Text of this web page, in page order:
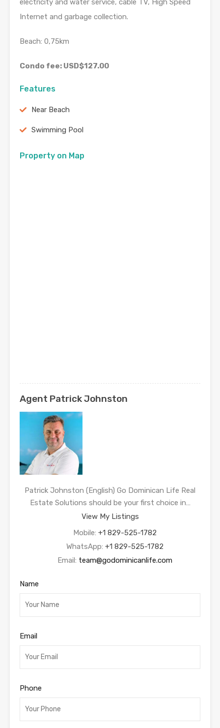
electricity and water service, cable TV, High Speed
Internet and garbage collection.
Beach: 0,75km
Condo fee: USD$127.00
Features
Near Beach
Swimming Pool
Property on Map
Agent Patrick Johnston
Patrick Johnston (English) Go Dominican Life Real
Estate Solutions should be your first choice in…
View My Listings
Mobile: +1 829-525-1782
WhatsApp: +1 829-525-1782
Email: team@godominicanlife.com
Name
Email
Phone